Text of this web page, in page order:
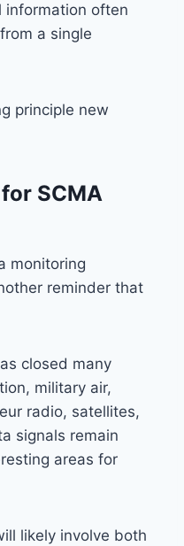
information often
a single
principle new
SCMA
monitoring
reminder that
closed many
military air,
radio, satellites,
signals remain
areas for
likely involve both